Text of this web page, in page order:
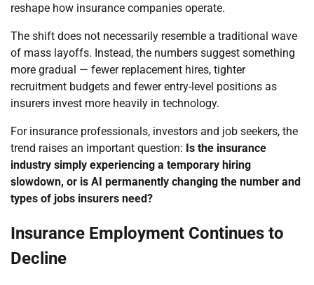
reshape how insurance companies operate.
The shift does not necessarily resemble a traditional wave
of mass layoffs. Instead, the numbers suggest something
more gradual — fewer replacement hires, tighter
recruitment budgets and fewer entry-level positions as
insurers invest more heavily in technology.
For insurance professionals, investors and job seekers, the
trend raises an important question: Is the insurance
industry simply experiencing a temporary hiring
slowdown, or is AI permanently changing the number and
types of jobs insurers need?
Insurance Employment Continues to
Decline